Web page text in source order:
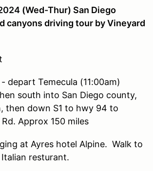
(Wed-Thur) San Diego
canyons driving tour by Vineyard
depart Temecula (11:00am)
south into San Diego county,
then down S1 to hwy 94 to
Approx 150 miles
at Ayres hotel Alpine. Walk to
resturant.